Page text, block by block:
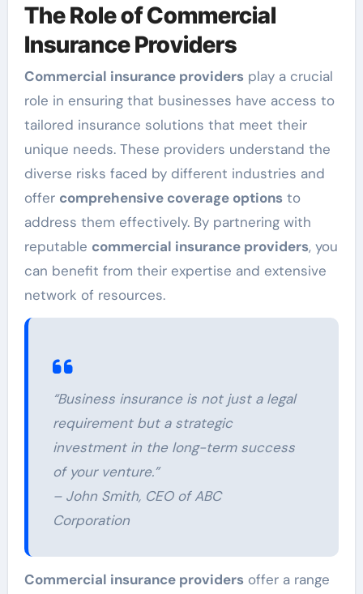
The Role of Commercial
Insurance Providers
Commercial insurance providersplay a crucial
role in ensuring that businesses have access to
tailored insurance solutions that meet their
unique needs. These providers understand the
diverse risks faced by different industries and
offer comprehensive coverage optionsto
address them effectively. By partnering with
reputable commercial insurance providers, you
can benefit from their expertise and extensive
network of resources.
“Business insurance is not just a legal
requirement but a strategic
investment in the long-term success
of your venture.”
– John Smith, CEO of ABC
Corporation
Commercial insurance providersoffer a range